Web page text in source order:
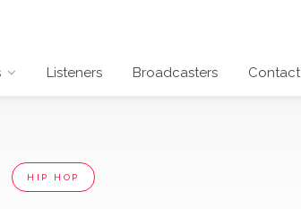
Listeners Broadcasters Contact
HIP HOP